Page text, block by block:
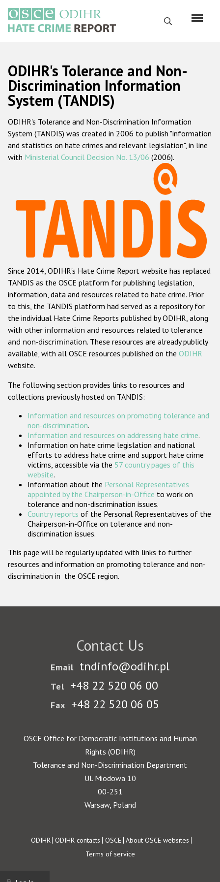
main
content
Search
Русский
Main
navigation
Home
About us
ODIHR's mandate
ODIHR's methodology
Hate Crime Report
Racist and xenophobic hate crime
Anti-Roma hate crime
Anti-Semitic hate crime
Anti-Muslim hate crime
Anti-Christian hate crime
Other hate crime based on religion or belief
Gender-based hate crime
ODIHR's Tools
Participating States
ODIHR's Tolerance and Non-
Discrimination Information
System (TANDIS)
ODIHR's Tolerance and Non-Discrimination Information
System (TANDIS) was created in 2006 to publish "information
and statistics on hate crimes and relevant legislation", in line
with Ministerial Council Decision No. 13/06 (2006).
Since 2014, ODIHR's Hate Crime Report website has replaced
TANDIS as the OSCE platform for publishing legislation,
information, data and resources related to hate crime. Prior
to this, the TANDIS platform had served as a repository for
the individual Hate Crime Reports published by ODIHR, along
with other information and resources related to tolerance
and non-discrimination. These resources are already publicly
available, with all OSCE resources published on the ODIHR
website.
The following section provides links to resources and
collections previously hosted on TANDIS:
Information and resources on promoting tolerance and
non-discrimination.
Information and resources on addressing hate crime.
Information on hate crime legislation and national
efforts to address hate crime and support hate crime
victims, accessible via the 57 country pages of this
website.
Information about the Personal Representatives
appointed by the Chairperson-in-Office to work on
tolerance and non-discrimination issues.
Country reports of the Personal Representatives of the
Chairperson-in-Office on tolerance and non-
discrimination issues.
This page will be regularly updated with links to further
resources and information on promoting tolerance and non-
discrimination in the OSCE region.
Contact Us
Email tndinfo@odihr.pl
Tel +48 22 520 06 00
Fax +48 22 520 06 05
OSCE Office for Democratic Institutions and Human
Rights (ODIHR)
Tolerance and Non-Discrimination Department
Ul. Miodowa 10
00-251
Warsaw, Poland
Footer
ODIHR ODIHR contacts OSCE About OSCE websites
Terms of service